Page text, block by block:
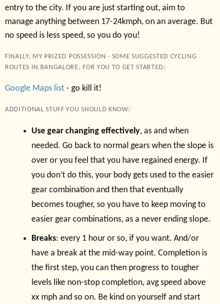
entry to the city. If you are just starting out, aim to
manage anything between 17-24kmph, on an average. But
no speed is less speed, so you do you!
FINALLY, MY PRIZED POSSESSION - SOME SUGGESTED CYCLING
ROUTES IN BANGALORE, FOR YOU TO GET STARTED:
Google Maps list - go kill it!
ADDITIONAL STUFF YOU SHOULD KNOW:
Use gear changing effectively, as and when
needed. Go back to normal gears when the slope is
over or you feel that you have regained energy. If
you don’t do this, your body gets used to the easier
gear combination and then that eventually
becomes tougher, so you have to keep moving to
easier gear combinations, as a never ending slope.
Breaks: every 1 hour or so, if you want. And/or
have a break at the mid-way point. Completion is
the first step, you can then progress to tougher
levels like non-stop completion, avg speed above
xx mph and so on. Be kind on yourself and start